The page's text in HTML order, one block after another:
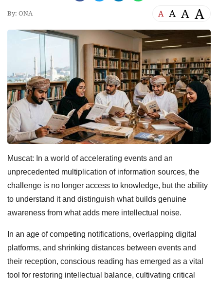
By: ONA A A A A
Muscat: In a world of accelerating events and an
unprecedented multiplication of information sources, the
challenge is no longer access to knowledge, but the ability
to understand it and distinguish what builds genuine
awareness from what adds mere intellectual noise.
In an age of competing notifications, overlapping digital
platforms, and shrinking distances between events and
their reception, conscious reading has emerged as a vital
tool for restoring intellectual balance, cultivating critical